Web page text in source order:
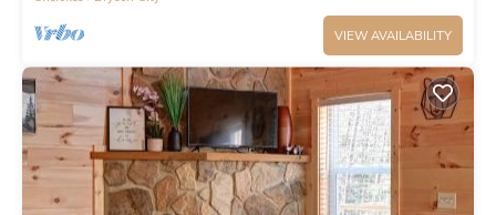
VIEW AVAILABILITY